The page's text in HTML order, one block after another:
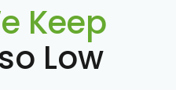
Keep
Low